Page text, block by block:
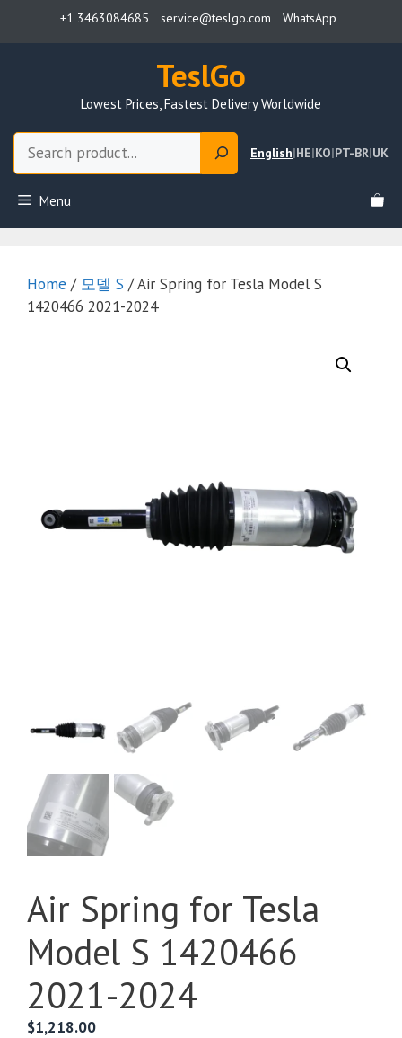
+1 3463084685 service@teslgo.com WhatsApp
TeslGo
Lowest Prices, Fastest Delivery Worldwide
English|HE|KO|PT-BR|UK
Menu
Home / 모델 S / Air Spring for Tesla Model S
1420466 2021-2024
Air Spring for Tesla
Model S 1420466
2021-2024
$1,218.00